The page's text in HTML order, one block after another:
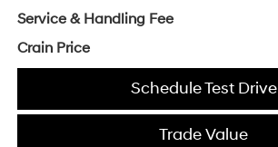
Service & Handling Fee
Crain Price
Schedule Test Drive
Trade Value